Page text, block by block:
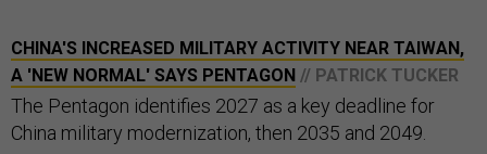
CHINA'S INCREASED MILITARY ACTIVITY NEAR TAIWAN,
A 'NEW NORMAL' SAYS PENTAGON // PATRICK TUCKER
The Pentagon identifies 2027 as a key deadline for
China military modernization, then 2035 and 2049.